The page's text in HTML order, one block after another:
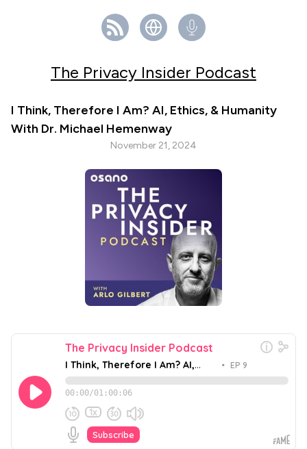
The Privacy Insider Podcast
I Think, Therefore I Am? AI, Ethics, & Humanity
With Dr. Michael Hemenway
November 21, 2024